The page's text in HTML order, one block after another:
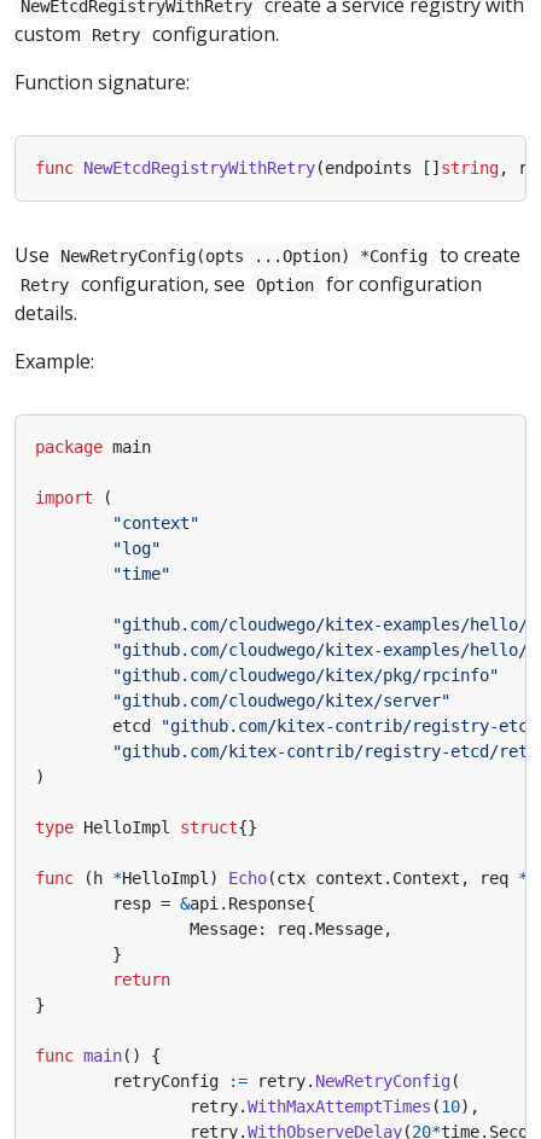
NewEtcdRegistryWithRetry
custom
Retry
configuration.
Function signature:
func NewEtcdRegistryWithRetry(endpoints [] string,
Use NewRetryConfig(opts ...Option) *Config to create
Retry configuration, see Option
for configuration
details.
Example:
package main
import
(
"context"
"log"
"time"
"github.com/cloudwego/kitex-examples/hello/
"github.com/cloudwego/kitex-examples/
"github.com/cloudwego/kitex/pkg/rpcinfo"
"github.com/cloudwego/kitex/server"
etcd
"github.com/kitex-contrib/registry-
"github.com/kitex-contrib/registry-etcd/
)
type HelloImpl struct{}
func ( h *HelloImpl ) Echo(ctx context . Context , req *
resp = &api . Response{
Message: req.Message,
}
return
}
func main()
{
retryConfig
:= retry. NewRetryConfig(
retry.WithMaxAttemptTimes (10),
retry.WithObserveDelay(20*time.